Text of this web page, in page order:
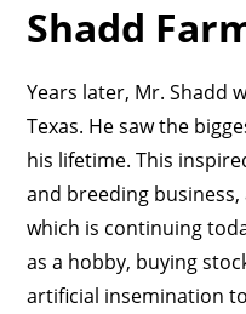
Shadd
Years later, Mr. Shadd
Texas. He saw the
his lifetime. This
and breeding
which is continuing
as a hobby, buying
artificial insemination